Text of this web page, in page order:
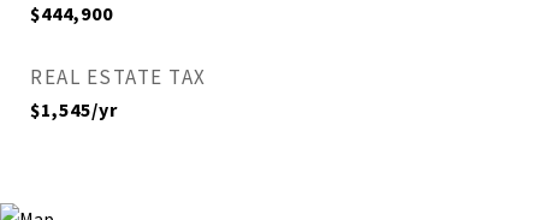
$444,900
REAL ESTATE TAX
$1,545/yr